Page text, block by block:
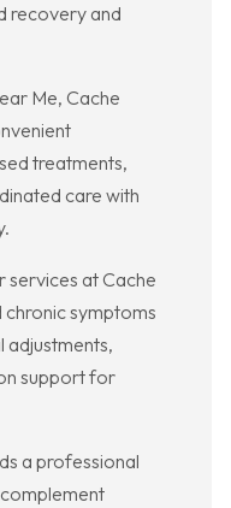
recovery and
Me, Cache
treatments,
care with
at Cache
symptoms
adjustments,
support for
a professional